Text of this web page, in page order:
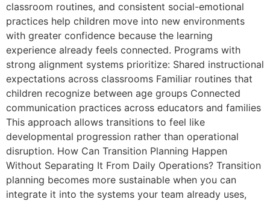
classroom routines, and consistent social-emotional
practices help children move into new environments
with greater confidence because the learning
experience already feels connected. Programs with
strong alignment systems prioritize: Shared instructional
expectations across classrooms Familiar routines that
children recognize between age groups Connected
communication practices across educators and families
This approach allows transitions to feel like
developmental progression rather than operational
disruption. How Can Transition Planning Happen
Without Separating It From Daily Operations? Transition
planning becomes more sustainable when you can
integrate it into the systems your team already uses,